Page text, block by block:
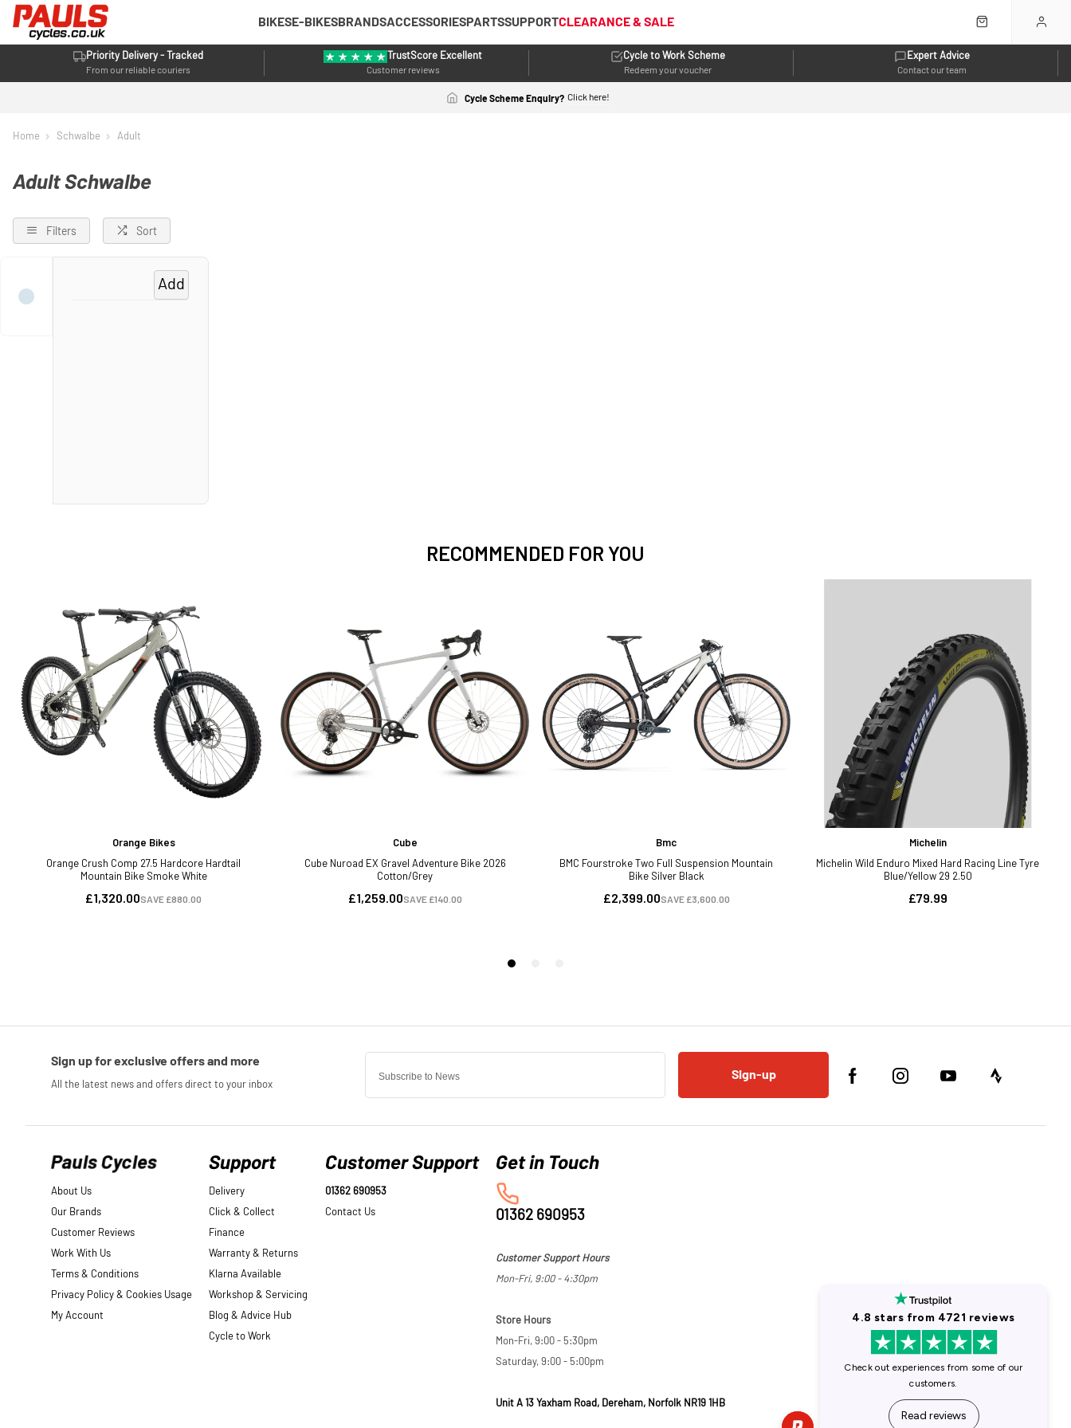
BIKESE-BIKESBRANDSACCESSORIESPARTSSUPPORTCLEARANCE & SALE
Priority Delivery - Tracked
From our reliable couriers
TrustScore Excellent
Customer reviews
Cycle to Work Scheme
Redeem your voucher
Expert Advice
Contact our team
Cycle Scheme Enquiry? Click here!
Home Schwalbe Adult
Adult Schwalbe
Filters Sort
Add
Sign-up
Pauls Cycles
About Us
Our Brands
Customer Reviews
Work With Us
Terms & Conditions
Privacy Policy & Cookies Usage
My Account
Support
Delivery
Click & Collect
Finance
Warranty & Returns
Klarna Available
Workshop & Servicing
Blog & Advice Hub
Cycle to Work
Customer Support
01362 690953
Contact Us
01362 690953
Customer Support Hours
Mon-Fri, 9:00 - 4:30pm
Store Hours
Mon-Fri, 9:00 - 5:30pm
Saturday, 9:00 - 5:00pm
Unit A 13 Yaxham Road, Dereham, Norfolk NR19 1HB